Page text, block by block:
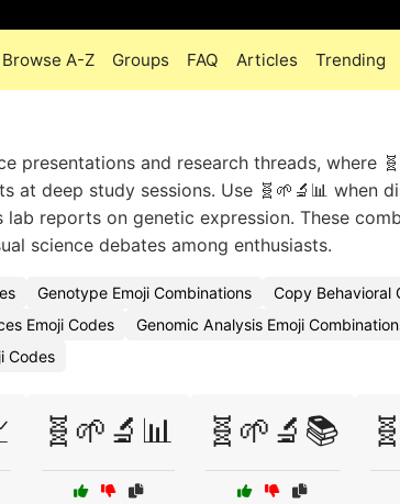
Browse A-Z Groups FAQ Articles Trending
presentations and research threads, where
at deep study sessions. Use 🧬🌱🔬📊 when
lab reports on genetic expression. These
science debates among enthusiasts.
Genotype Emoji Combinations Copy Behavioral
Emoji Codes Genomic Analysis Emoji
Codes
🧬🌱🔬📊 🧬🌱🔬📚